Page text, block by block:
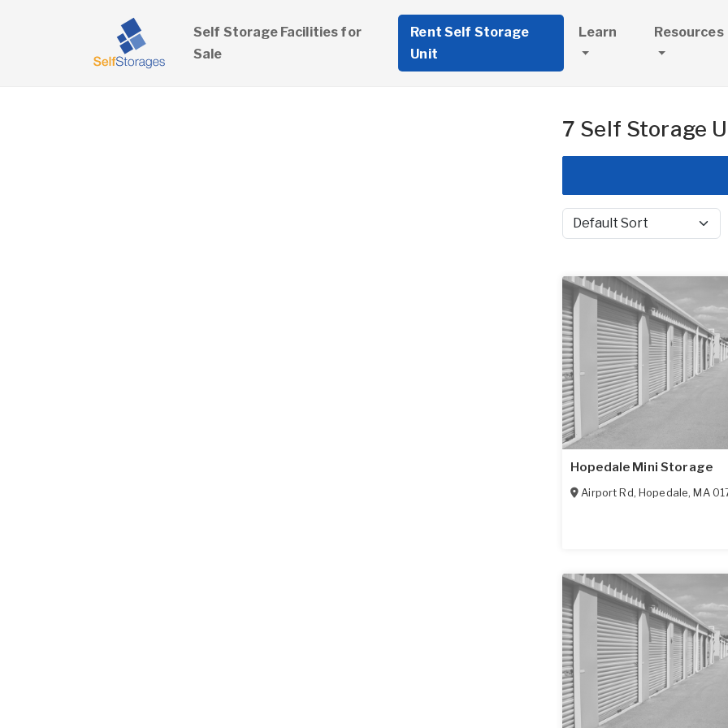
Self Storage Facilities for
Sale
Rent Self Storage
Unit
Learn Resources
7 Self Storage
Sort by
Hopedale Mini Storage
Airport Rd, Hopedale,MA